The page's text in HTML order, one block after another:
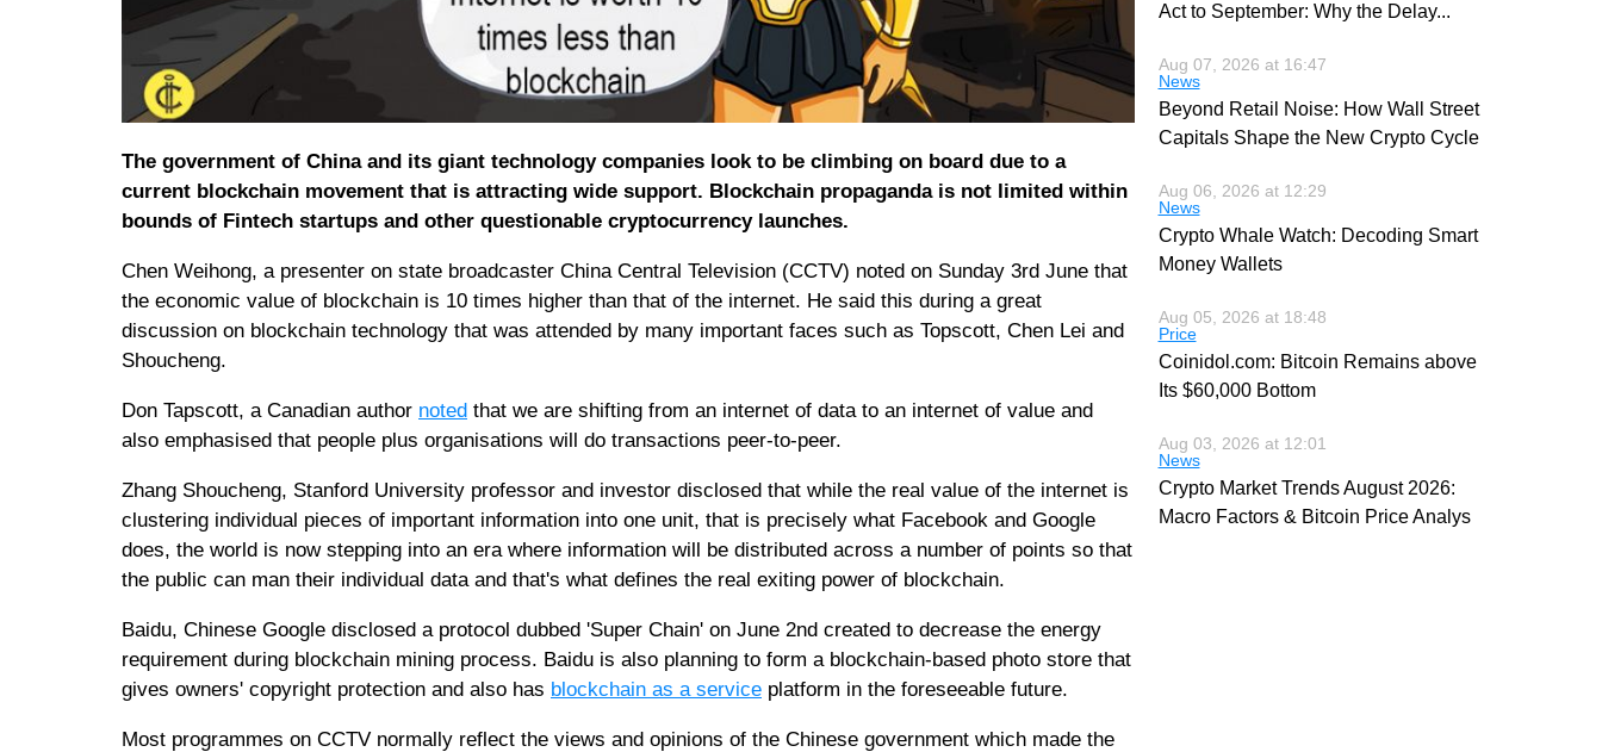
The government of China and its giant technology companies look to be climbing on board due to a
current blockchain movement that is attracting wide support. Blockchain propaganda is not limited within
bounds of Fintech startups and other questionable cryptocurrency launches.
Chen Weihong, a presenter on state broadcaster China Central Television (CCTV) noted on Sunday 3rd June that
the economic value of blockchain is 10 times higher than that of the internet. He said this during a great
discussion on blockchain technology that was attended by many important faces such as Topscott, Chen Lei and
Shoucheng.
Don Tapscott, a Canadian author noted that we are shifting from an internet of data to an internet of value and
also emphasised that people plus organisations will do transactions peer-to-peer.
Zhang Shoucheng, Stanford University professor and investor disclosed that while the real value of the internet is
clustering individual pieces of important information into one unit, that is precisely what Facebook and Google
does, the world is now stepping into an era where information will be distributed across a number of points so that
the public can man their individual data and that's what defines the real exiting power of blockchain.
Baidu, Chinese Google disclosed a protocol dubbed 'Super Chain' on June 2nd created to decrease the energy
requirement during blockchain mining process. Baidu is also planning to form a blockchain-based photo store that
gives owners' copyright protection and also has blockchain as a service platform in the foreseeable future.
Most programmes on CCTV normally reflect the views and opinions of the Chinese government which made the
Act to September: Why the Delay...
Aug 07, 2026 at 16:47
News
Beyond Retail Noise: How Wall Street
Capitals Shape the New Crypto Cycle
Aug 06, 2026 at 12:29
News
Crypto Whale Watch: Decoding Smart
Money Wallets
Aug 05, 2026 at 18:48
Price
Coinidol.com: Bitcoin Remains above
Its $60,000 Bottom
Aug 03, 2026 at 12:01
News
Crypto Market Trends August 2026:
Macro Factors & Bitcoin Price Analys